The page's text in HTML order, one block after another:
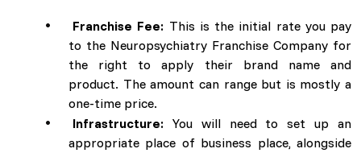
Franchise Fee: This is the initial rate you pay
to the Neuropsychiatry Franchise Company for
the right to apply their brand name and
product. The amount can range but is mostly a
one-time price.
Infrastructure: You will need to set up an
appropriate place of business place, alongside